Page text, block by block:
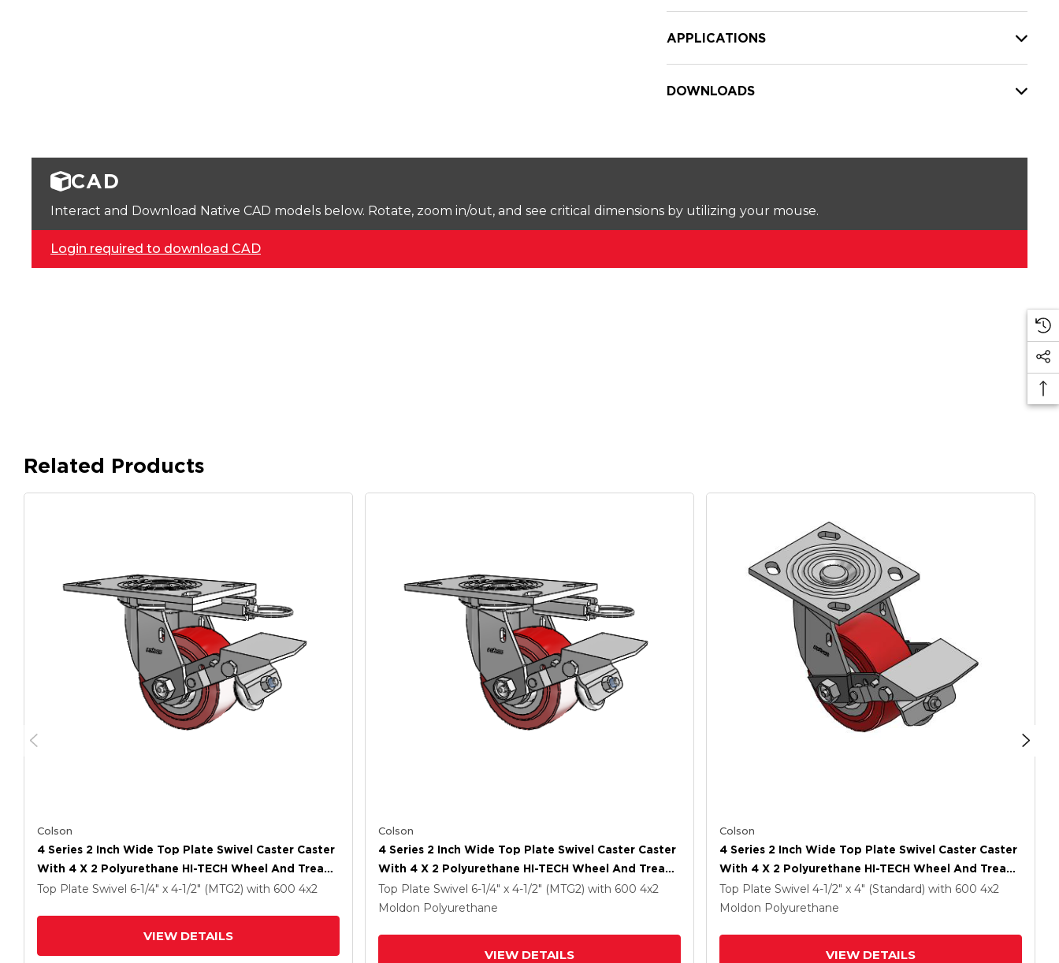
APPLICATIONS
DOWNLOADS
CAD
Interact and Download Native CAD models below. Rotate, zoom in/out, and see critical dimensions by utilizing your mouse.
Login required to download CAD
Related Products
Colson
4 Series 2 Inch Wide Top Plate Swivel Caster Caster
With 4 X 2 Polyurethane HI-TECH Wheel And Tread
Lock Brake
Top Plate Swivel 6-1/4" x 4-1/2" (MTG2) with 600 4x2
VIEW DETAILS
Colson
4 Series 2 Inch Wide Top Plate Swivel Caster Caster
With 4 X 2 Polyurethane HI-TECH Wheel And Tread
Lock Brake
Top Plate Swivel 6-1/4" x 4-1/2" (MTG2) with 600 4x2
Moldon Polyurethane
VIEW DETAILS
Colson
4 Series 2 Inch Wide Top Plate Swivel Caster Caster
With 4 X 2 Polyurethane HI-TECH Wheel And Tread
Lock Brake
Top Plate Swivel 4-1/2" x 4" (Standard) with 600 4x2
Moldon Polyurethane
VIEW DETAILS